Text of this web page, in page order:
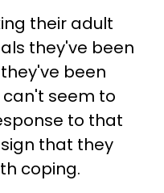
their adult
they've been
been
seem to
to that
that they
coping.